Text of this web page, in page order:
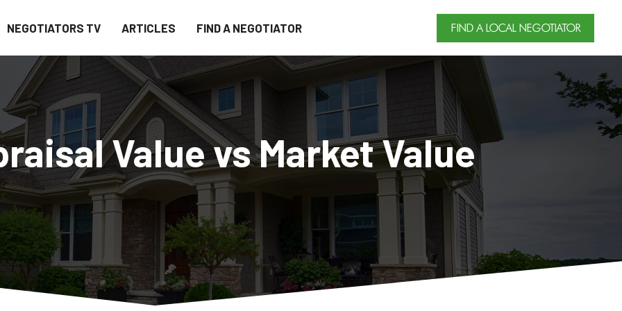
NEGOTIATORS TV ARTICLES FIND A NEGOTIATOR FIND A LOCAL NEGOTIATOR
Value vs Market Value